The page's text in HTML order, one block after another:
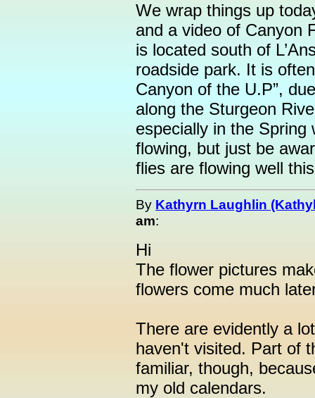
We wrap things up
and a video of Canyon
is located south of
roadside park. It is
Canyon of the U.P”,
along the Sturgeon
especially in the Spring
flowing, but just be
flies are flowing well
By Kathyrn Laughlin
am:
Hi
The flower pictures
flowers come much
There are evidently a
haven't visited. Part of
familiar, though,
my old calendars.